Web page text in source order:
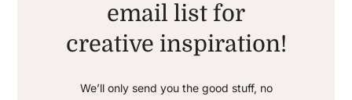
email list for
creative inspiration!
We’ll only send you the good stuff, no